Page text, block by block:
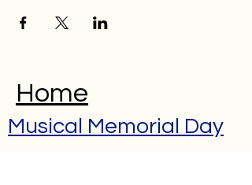
Home
Musical Memorial Day